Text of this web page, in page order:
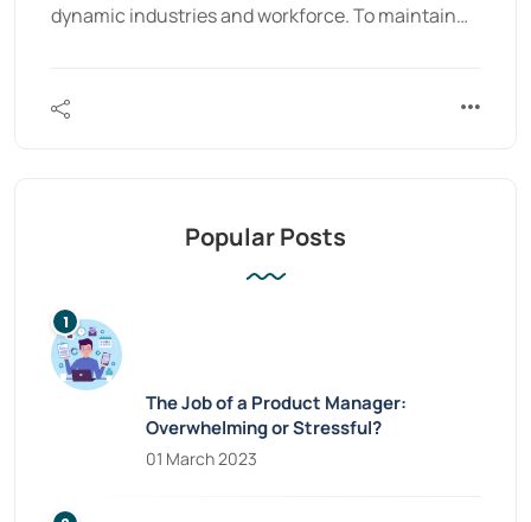
dynamic industries and workforce. To maintain…
Popular Posts
The Job of a Product Manager:
Overwhelming or Stressful?
01 March 2023